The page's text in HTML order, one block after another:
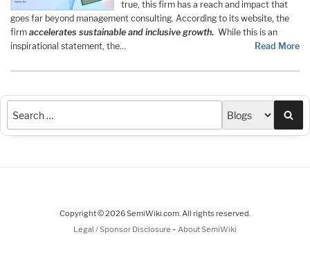
true, this firm has a reach and impact that
goes far beyond management consulting. According to its website, the
firm accelerates sustainable and inclusive growth. While this is an
inspirational statement, the…
Read More
Copyright © 2026 SemiWiki.com. All rights reserved.
Legal / Sponsor Disclosure - About SemiWiki